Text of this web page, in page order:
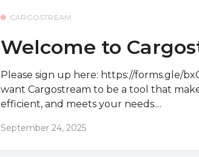
CARGOSTREAM
Welcome to
Please sign up here: https://forms.gle/
want Cargostream to be a tool that
efficient, and meets your needs....
September 24, 2025